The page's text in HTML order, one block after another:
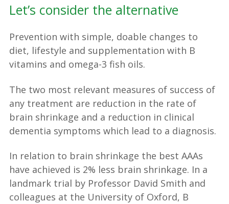
Let’s consider the alternative
Prevention with simple, doable changes to
diet, lifestyle and supplementation with B
vitamins and omega-3 fish oils.
The two most relevant measures of success of
any treatment are reduction in the rate of
brain shrinkage and a reduction in clinical
dementia symptoms which lead to a diagnosis.
In relation to brain shrinkage the best AAAs
have achieved is 2% less brain shrinkage. In a
landmark trial by Professor David Smith and
colleagues at the University of Oxford, B